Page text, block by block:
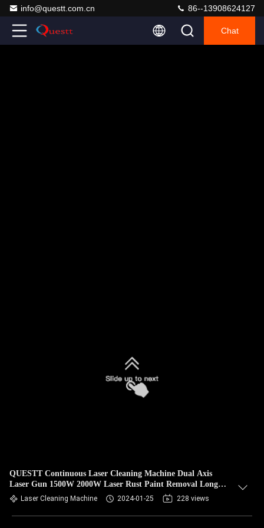
info@questt.com.cn 86--13908624127
Chat
QUESTT Continuous Laser Cleaning Machine Dual Axis
Laser Gun 1500W 2000W Laser Rust Paint Removal Long
WireLaser Cleaning Machine 2024-01-25 228 views